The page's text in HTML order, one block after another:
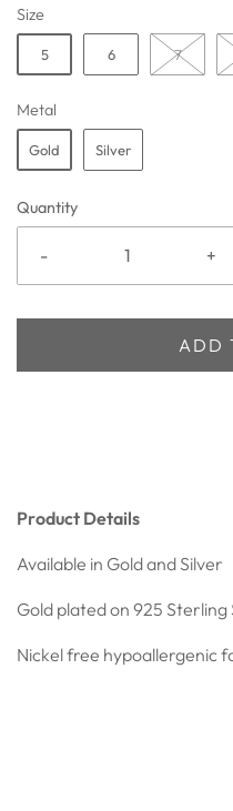
Size
5 6 7
Metal
Gold Silver
Quantity
- +
ADD
Product Details
Available in Gold and Silver
Gold plated on 925 Sterling
Nickel free hypoallergenic